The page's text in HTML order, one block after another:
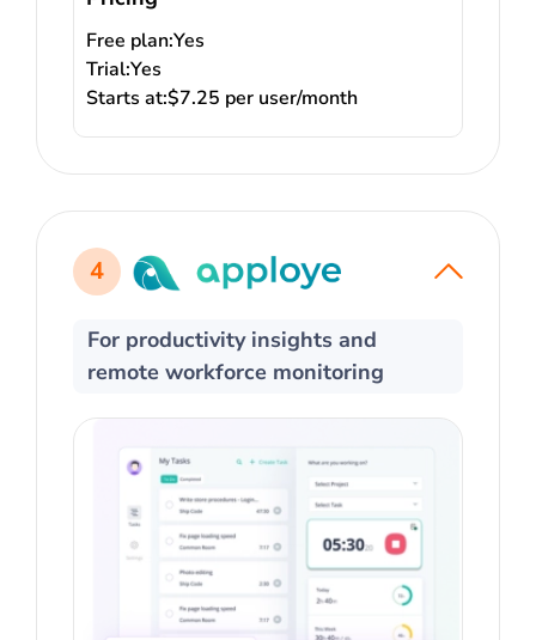
Free plan:Yes
Trial:Yes
Starts at:$7.25 per user/month
4
For productivity insights and
remote workforce monitoring